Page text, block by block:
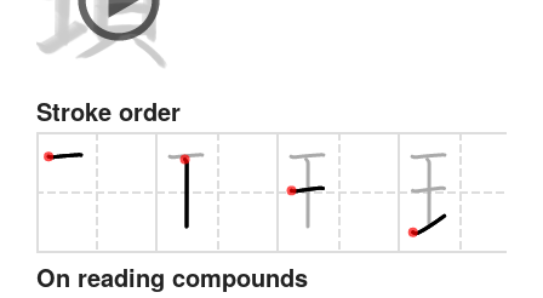
Stroke order
On reading compounds